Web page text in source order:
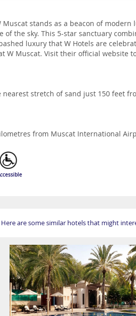
stands as a beacon of modern
the sky. This 5-star sanctuary
luxury that W Hotels are
W Muscat. Visit their official website
stretch of sand just 150 feet
from Muscat International
Here are some similar hotels that might